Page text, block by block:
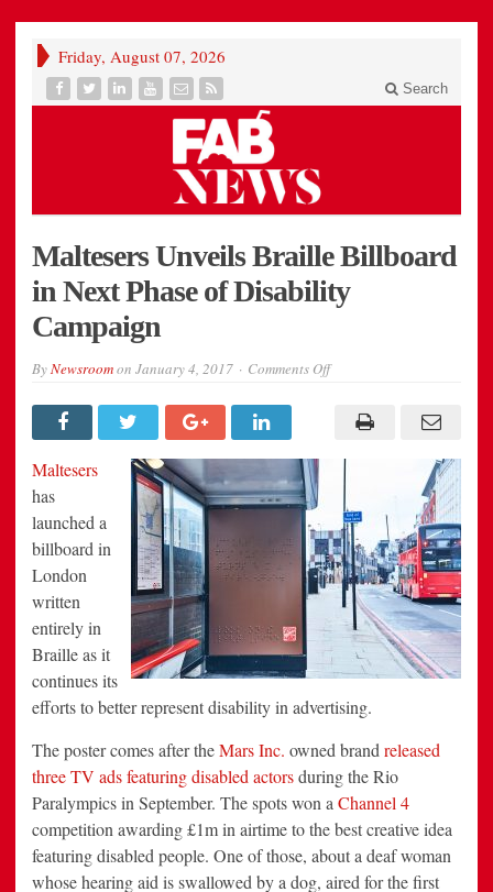
Friday, August 07, 2026
Search
Maltesers Unveils Braille Billboard
in Next Phase of Disability
Campaign
ByNewsroomon January 4, 2017 Comments Offon
Braille
Billboard
Next
Phase
Disability
Campaign
Maltesers
has
launched a
billboard in
London
written
entirely in
Braille as it
continues its
efforts to better represent disability in advertising.
The poster comes after theMars Inc. owned brand released
three TV ads featuring disabled actorsduring the Rio
Paralympics in September. The spots won a Channel 4
competition awarding £1m in airtime to the best creative idea
featuring disabled people. One of those, about a deaf woman
whose hearing aid is swallowed by a dog, aired for the first